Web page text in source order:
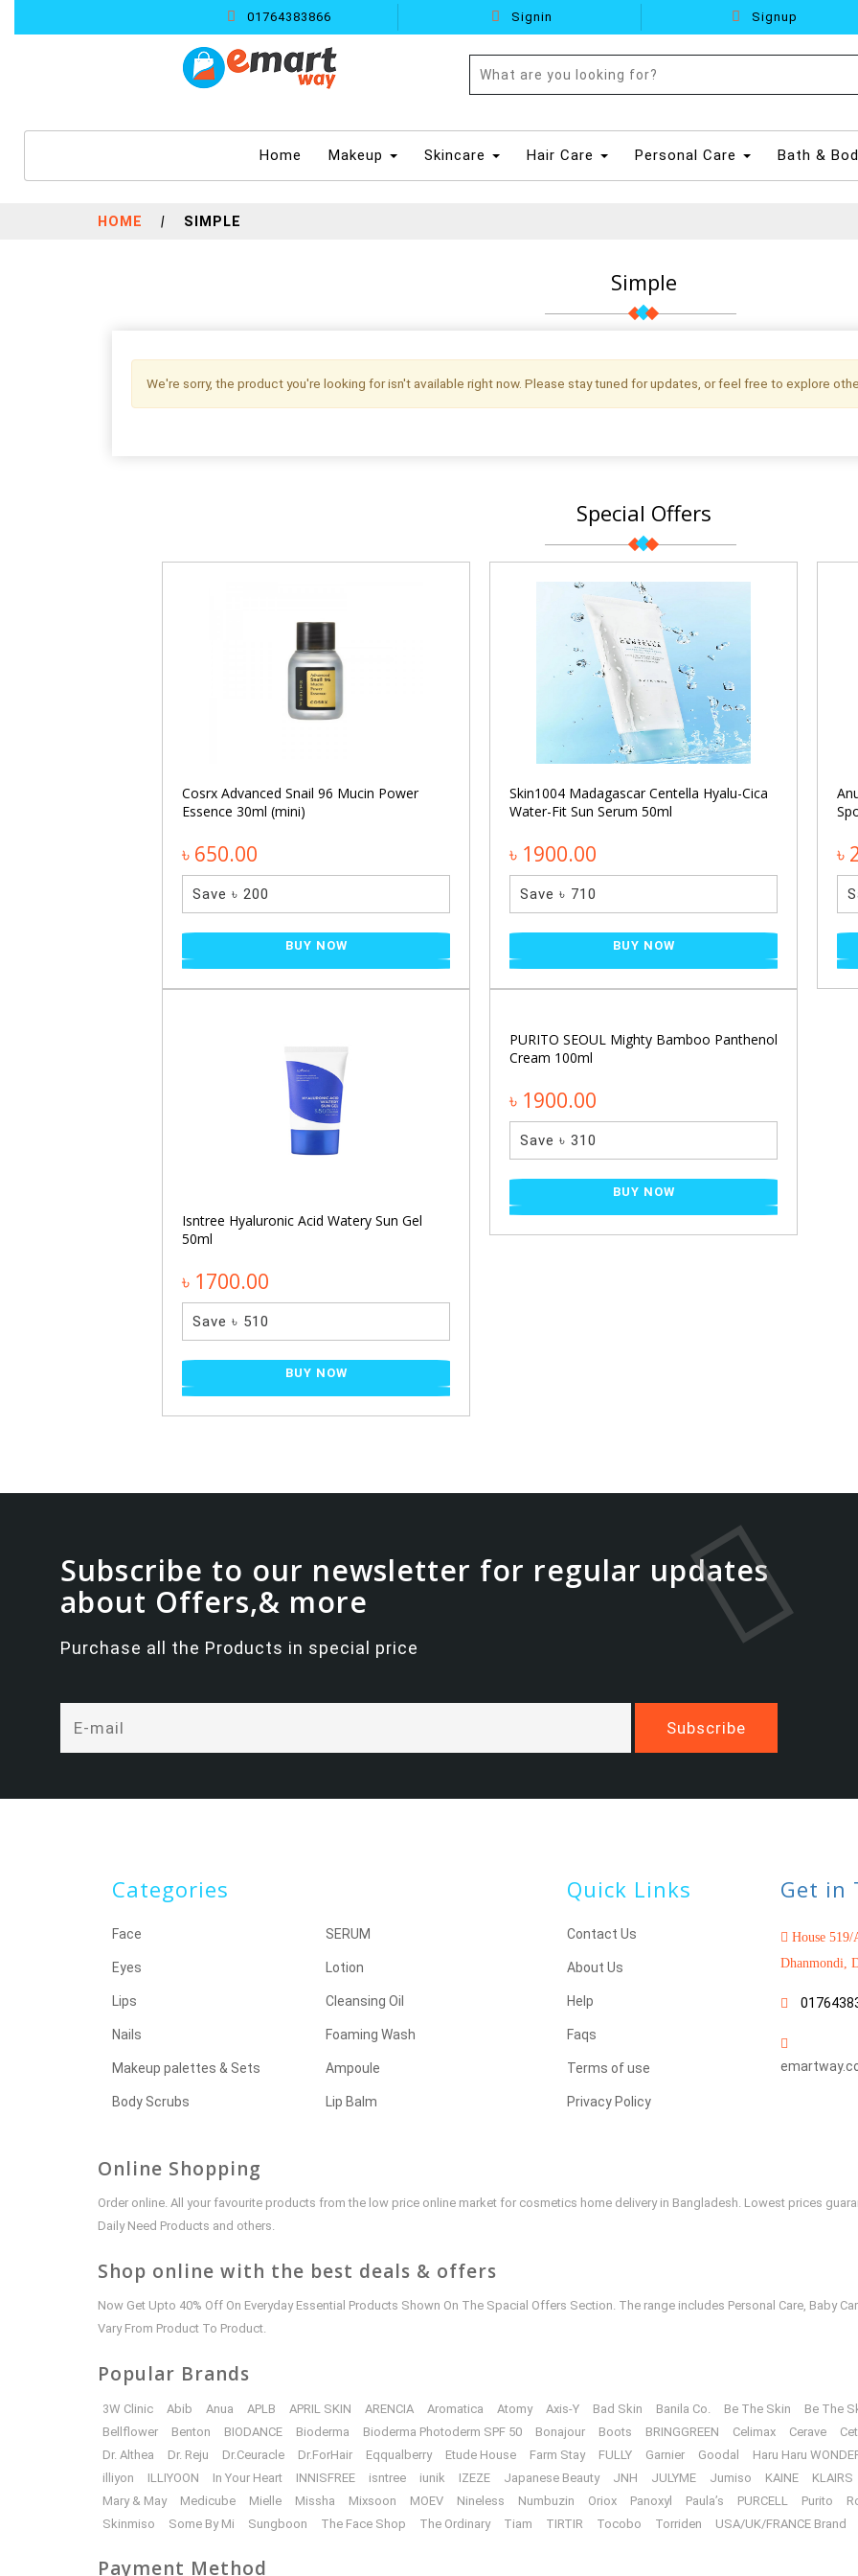
01764383866 Signin Signup
Home (current)
Makeup Skincare Hair Care Personal Care Bath &
HOME | SIMPLE
Simple
We're sorry, the product you're looking for isn't available right now. Please stay tuned for updates, or feel free to explore
Special Offers
Cosrx Advanced Snail 96 Mucin Power
Essence 30ml (mini)
৳ 650.00
Save ৳ 200
BUY NOW
Skin1004 Madagascar Centella Hyalu-Cica
Water-Fit Sun Serum 50ml
৳ 1900.00
Save ৳ 710
BUY NOW
৳
Isntree Hyaluronic Acid Watery Sun Gel
50ml
৳ 1700.00
Save ৳ 510
BUY NOW
PURITO SEOUL Mighty Bamboo Panthenol
Cream 100ml
৳ 1900.00
Save ৳ 310
BUY NOW
Subscribe to our newsletter for regular updates
about Offers,& more
Purchase all the Products in special price
Categories
Face
Eyes
Lips
Nails
Makeup palettes & Sets
Body Scrubs
SERUM
Lotion
Cleansing Oil
Foaming Wash
Ampoule
Lip Balm
Quick Links
Contact Us
About Us
Help
Faqs
Terms of use
Privacy Policy
Get in
House
Dhanmondi,
Online Shopping
Order online. All your favourite products from the low price online market for cosmetics home delivery in Bangladesh. Lowest prices
Daily Need Products and others.
Shop online with the best deals & offers
Now Get Upto 40% Off On Everyday Essential Products Shown On The Spacial Offers Section. The range includes Personal Care, Baby
Vary From Product To Product.
Popular Brands
3W Clinic Abib Anua APLB APRIL SKIN ARENCIA Aromatica Atomy Axis-Y Bad Skin Banila Co. Be The Skin Be The
Bellflower
Benton BIODANCE Bioderma Bioderma Photoderm SPF 50 Bonajour Boots BRINGGREEN Celimax Cerave
Dr. Althea
Dr. Reju Dr.Ceuracle Dr.ForHair Eqqualberry Etude House Farm Stay FULLY Garnier Goodal Haru Haru
illiyon
ILLIYOON In Your Heart INNISFREE isntree iunik IZEZE Japanese Beauty JNH JULYME Jumiso KAINE KLAIRS
Mary & May
Medicube Mielle Missha Mixsoon MOEV Nineless Numbuzin Oriox Panoxyl Paula’s PURCELL Purito
Skinmiso
Some By Mi Sungboon The Face Shop The Ordinary Tiam TIRTIR Tocobo Torriden USA/UK/FRANCE Brand
Payment Method